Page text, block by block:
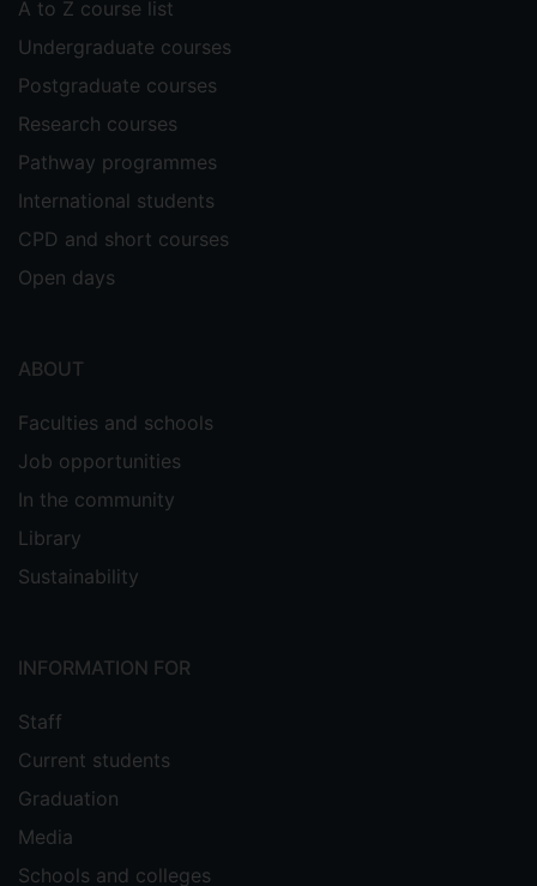
A to Z course list
Undergraduate courses
Postgraduate courses
Research courses
Pathway programmes
International students
CPD and short courses
Open days
ABOUT
Faculties and schools
Job opportunities
In the community
Library
Sustainability
INFORMATION FOR
Staff
Current students
Graduation
Media
Schools and colleges